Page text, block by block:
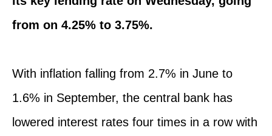
from on 4.25% to 3.75%.
With inflation falling from 2.7% in June to
1.6% in September, the central bank has
lowered interest rates four times in a row with